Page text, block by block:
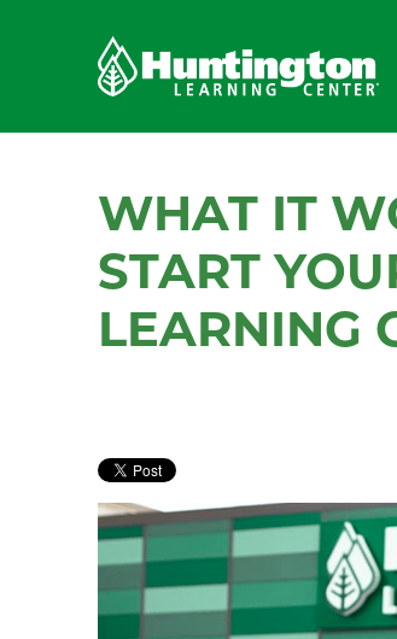
WHAT IT
START
LEARNING